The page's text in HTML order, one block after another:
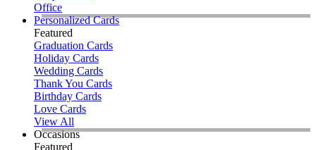
Office
Personalized Cards
Featured
Graduation Cards
Holiday Cards
Wedding Cards
Thank You Cards
Birthday Cards
Love Cards
View All
Occasions
Featured